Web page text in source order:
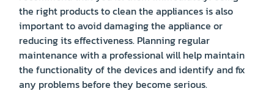
the right products to clean the appliances is also
important to avoid damaging the appliance or
reducing its effectiveness. Planning regular
maintenance with a professional will help maintain
the functionality of the devices and identify and fix
any problems before they become serious.